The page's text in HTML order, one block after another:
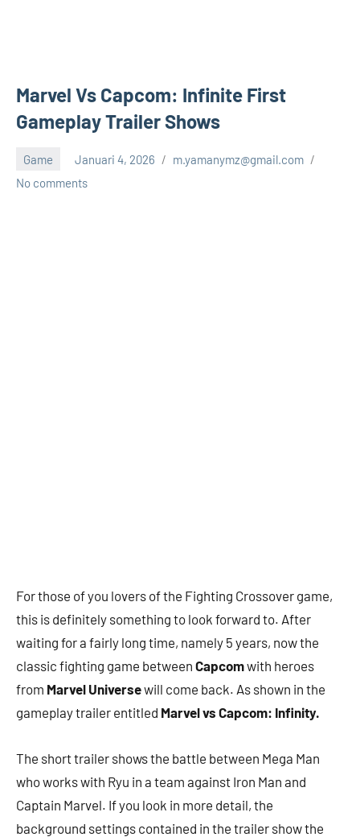
Marvel Vs Capcom: Infinite First
Gameplay Trailer Shows
Game Januari 4, 2026
m.yamanymz@gmail.com
No comments
For those of you lovers of the Fighting Crossover game,
this is definitely something to look forward to. After
waiting for a fairly long time, namely 5 years, now the
classic fighting game between Capcomwith heroes
from Marvel Universewill come back. As shown in the
gameplay trailer entitled Marvel vs Capcom: Infinity.
The short trailer shows the battle between Mega Man
who works with Ryu in a team against Iron Man and
Captain Marvel. If you look in more detail, the
background settings contained in the trailer show the